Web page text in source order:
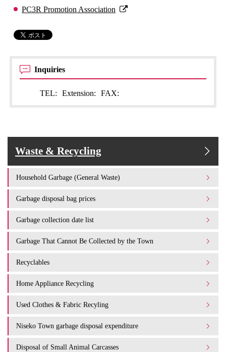
PC3R Promotion Association
Inquiries
TEL: Extension: FAX:
Waste & Recycling
Household Garbage (General Waste)
Garbage disposal bag prices
Garbage collection date list
Garbage That Cannot Be Collected by the Town
Recyclables
Home Appliance Recycling
Used Clothes & Fabric Recyling
Niseko Town garbage disposal expenditure​ ​
Disposal of Small Animal Carcasses